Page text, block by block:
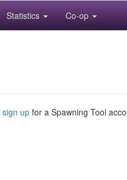
Statistics Co-op
sign up for a Spawning Tool